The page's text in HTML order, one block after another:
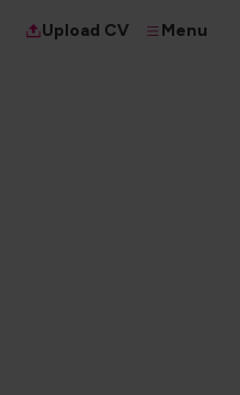
Upload CV Menu